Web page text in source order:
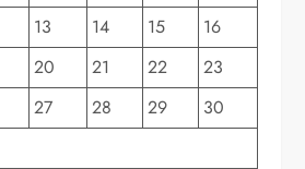
13 14 15
16
20 21 22
23
27 28 29
30